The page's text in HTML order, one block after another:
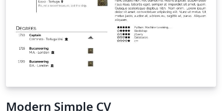
Modern Simple CV